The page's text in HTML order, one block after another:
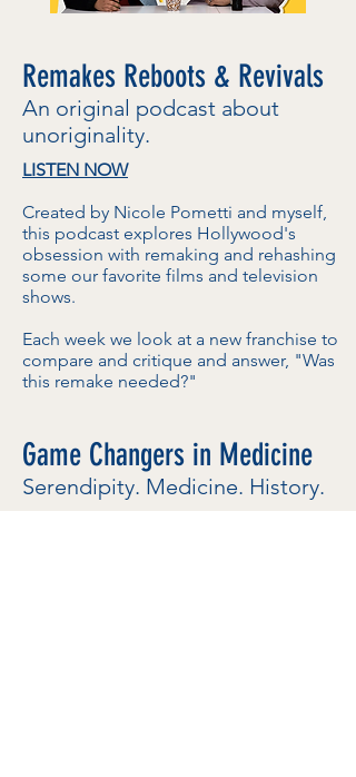
Remakes Reboots & Revivals
An original podcast about
unoriginality.
LISTEN NOW
Created by Nicole Pometti and myself,
this podcast explores Hollywood's
obsession with remaking and rehashing
some our favorite films and television
shows.
Each week we look at a new franchise to
compare and critique and answer, "Was
this remake needed?"
Game Changers in Medicine
Serendipity. Medicine. History.